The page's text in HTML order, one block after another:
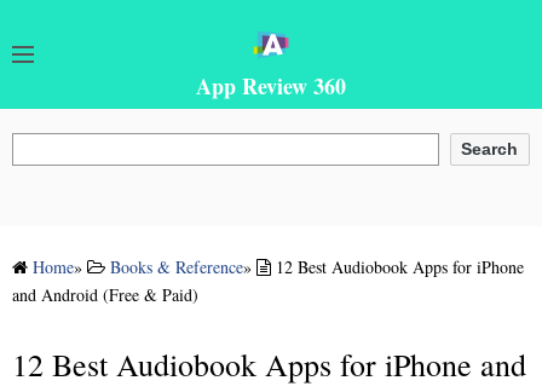
App Review 360
Search
Home» Books & Reference»
12 Best Audiobook Apps for iPhone
and Android (Free & Paid)
12 Best Audiobook Apps for iPhone and